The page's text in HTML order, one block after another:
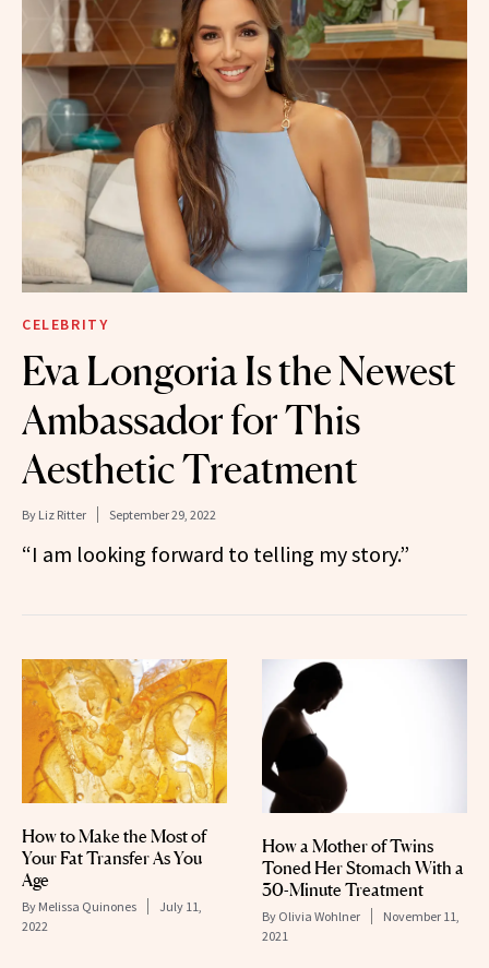
CELEBRITY
Eva Longoria Is the Newest
Ambassador for This
Aesthetic Treatment
By Liz Ritter September 29, 2022
“I am looking forward to telling my story.”
How to Make the Most of
Your Fat Transfer As You
Age
By Melissa Quinones
July 11,
2022
How a Mother of Twins
Toned Her Stomach With a
30-Minute Treatment
By Olivia Wohlner
November 11,
2021